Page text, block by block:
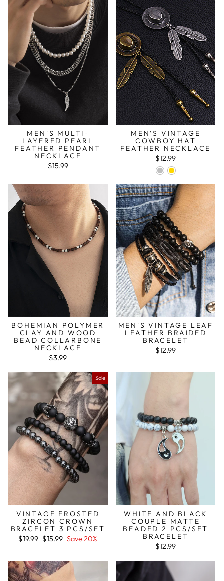
MEN'S MULTI-
LAYERED PEARL
FEATHER PENDANT
NECKLACE
$15.99
MEN'S VINTAGE
COWBOY HAT
FEATHER NECKLACE
$12.99
BOHEMIAN POLYMER
CLAY AND WOOD
BEAD COLLARBONE
NECKLACE
$3.99
MEN'S VINTAGE LEAF
LEATHER BRAIDED
BRACELET
$12.99
Sale
VINTAGE FROSTED
ZIRCON CROWN
BRACELET 3 PCS/SET
Regular
$19.99 Sale
$15.99 Save 20%
WHITE AND BLACK
COUPLE MATTE
BEADED 2 PCS/SET
BRACELET
$12.99